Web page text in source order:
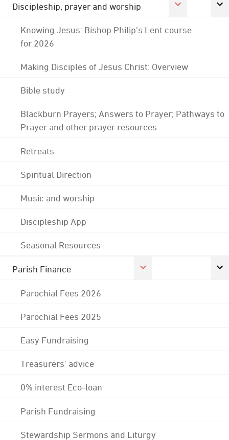
Discipleship, prayer and worship
Knowing Jesus: Bishop Philip's Lent course
for 2026
Making Disciples of Jesus Christ: Overview
Bible study
Blackburn Prayers; Answers to Prayer; Pathways to
Prayer and other prayer resources
Retreats
Spiritual Direction
Music and worship
Discipleship App
Seasonal Resources
Parish Finance
Parochial Fees 2026
Parochial Fees 2025
Easy Fundraising
Treasurers' advice
0% interest Eco-loan
Parish Fundraising
Stewardship Sermons and Liturgy